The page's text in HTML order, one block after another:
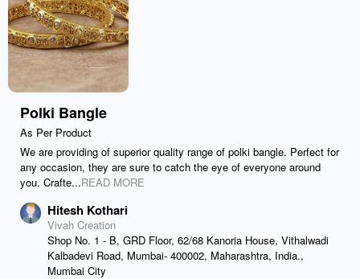
Polki Bangle
As Per Product
We are providing of superior quality range of polki bangle. Perfect for
any occasion, they are sure to catch the eye of everyone around
you. Crafte...READ MORE
Hitesh Kothari
Vivah Creation
Shop No. 1 - B, GRD Floor, 62/68 Kanoria House, Vithalwadi
Kalbadevi Road, Mumbai- 400002, Maharashtra, India.,
Mumbai City